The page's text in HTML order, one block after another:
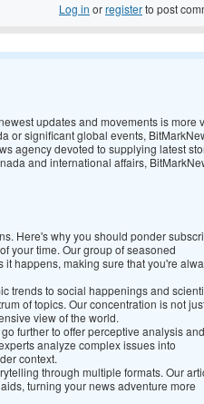
Log in orregisterto post
updates and movements is more
or significant global events,
agency devoted to supplying latest
and international affairs,
Here's why you should ponder
your time. Our group of seasoned
happens, making sure that you're
trends to social happenings and
of topics. Our concentration is not
view of the world.
further to offer perceptive analysis and
analyze complex issues into
context.
through multiple formats. Our
turning your news adventure more